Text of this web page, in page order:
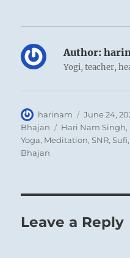
Author:
Yogi, teacher,
Author
harinam
Posted
on
June 24,
Bhajan
Tags
Hari Nam Singh,
Yoga, Meditation,SNR,Sufi
Bhajan
Leave a Reply